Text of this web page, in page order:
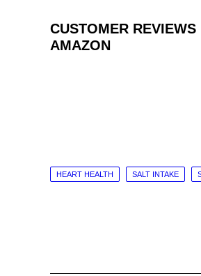
CUSTOMER REVIEWS
AMAZON
HEART HEALTH SALT INTAKE